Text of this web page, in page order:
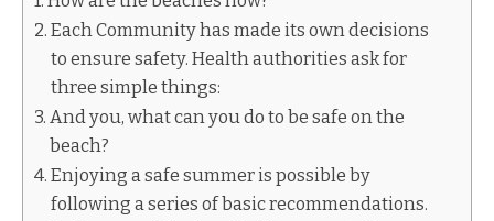
Each Community has made its own decisions
to ensure safety. Health authorities ask for
three simple things:
And you, what can you do to be safe on the
beach?
Enjoying a safe summer is possible by
following a series of basic recommendations.